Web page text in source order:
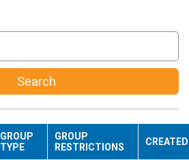
Search
GROUP
TYPE
GROUP
RESTRICTIONS
CREATED